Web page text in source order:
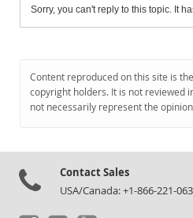
Sorry, you can't reply to this topic. It
Content reproduced on this site is
copyright holders. It is not reviewed
not necessarily represent the
Contact Sales
USA/Canada: +1-866-221-